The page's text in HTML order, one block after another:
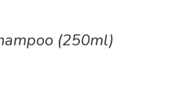
(250ml)